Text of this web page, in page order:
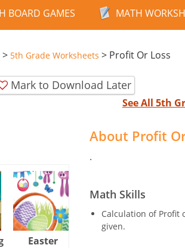
BOARD GAMES MATH
> 5th Grade Worksheets > Profit Or Loss
Mark to Download Later
See All 5th
Easter
About Profit
.
Math Skills
Calculation of Profit
given.